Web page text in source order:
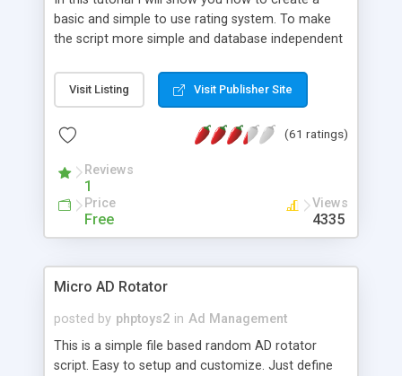
basic and simple to use rating system. To make
the script more simple and database independent
Visit Listing Visit Publisher Site
(61 ratings)
Reviews
1
Price
Free
Views
4335
Micro AD Rotator
posted by phptoys2 in Ad Management
This is a simple file based random AD rotator
script. Easy to setup and customize. Just define